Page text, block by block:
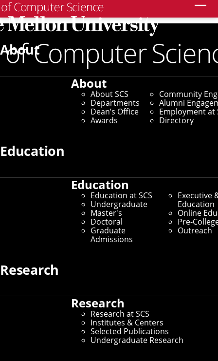
About
About
About SCS
Departments
Dean’s Office
Awards
Community
Alumni
Employment at
Directory
Education
Education
Education at SCS
Undergraduate
Master's
Doctoral
Graduate
Admissions
Executive
Education
Online
Pre-
Outreach
Research
Research
Research at SCS
Institutes & Centers
Selected Publications
Undergraduate Research
Partnerships Team
Industry & Government Partnerships
Partnerships Team
Laura Alford
Assistant Director of Partnerships
lalford@cs.cmu.edu